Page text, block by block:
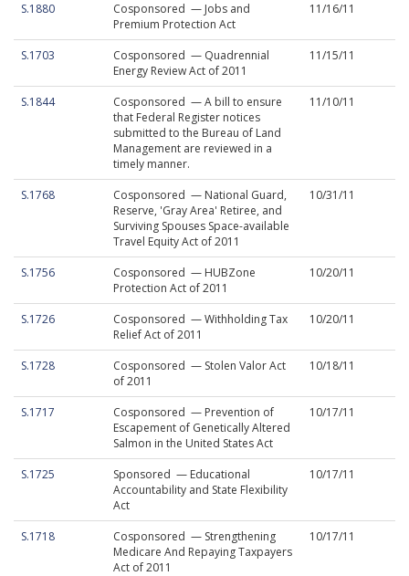
S.1880
Cosponsored — Jobs and
Premium Protection Act
11/16/11
S.1703
Cosponsored — Quadrennial
Energy Review Act of 2011
11/15/11
S.1844
Cosponsored — A bill to ensure
that Federal Register notices
submitted to the Bureau of Land
Management are reviewed in a
timely manner.
11/10/11
S.1768
Cosponsored — National Guard,
Reserve, 'Gray Area' Retiree, and
Surviving Spouses Space-available
Travel Equity Act of 2011
10/31/11
S.1756
Cosponsored — HUBZone
Protection Act of 2011
10/20/11
S.1726
Cosponsored — Withholding Tax
Relief Act of 2011
10/20/11
S.1728
Cosponsored — Stolen Valor Act
of 2011
10/18/11
S.1717
Cosponsored — Prevention of
Escapement of Genetically Altered
Salmon in the United States Act
10/17/11
S.1725
Sponsored — Educational
Accountability and State Flexibility
Act
10/17/11
S.1718
Cosponsored — Strengthening
Medicare And Repaying Taxpayers
Act of 2011
10/17/11